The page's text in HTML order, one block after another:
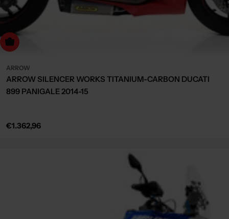
to cart
ARROW
ARROW SILENCER WORKS TITANIUM-CARBON DUCATI
899 PANIGALE 2014-15
Regular
€1.362,96